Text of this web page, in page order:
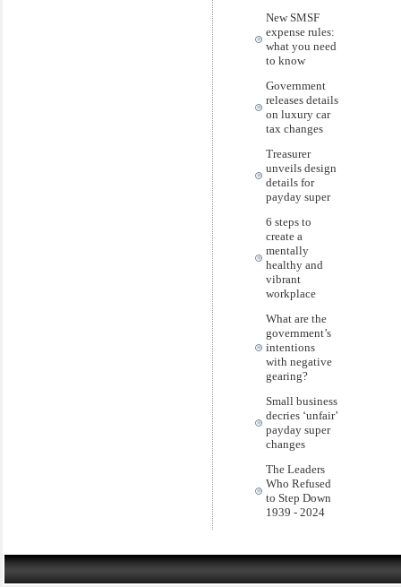
New SMSF
expense rules:
what you need
to know
Government
releases details
on luxury car
tax changes
Treasurer
unveils design
details for
payday super
6 steps to
create a
mentally
healthy and
vibrant
workplace
What are the
government’s
intentions
with negative
gearing?
Small business
decries ‘unfair’
payday super
changes
The Leaders
Who Refused
to Step Down
1939 - 2024